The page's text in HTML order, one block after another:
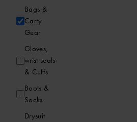
Bags &
Carry
Gear
Gloves,
wrist seals
& Cuffs
Boots &
Socks
Drysuit